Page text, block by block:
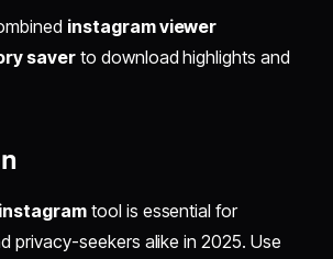
instagram viewer
saverto download highlights and
tool is essential for
privacy-seekers alike in 2025. Use